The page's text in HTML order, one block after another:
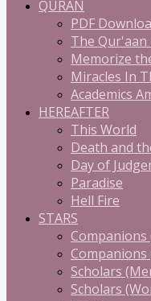
QURAN
PDF
The Qur'aan
Memorize
Miracles In
Academics
HEREAFTER
This World
Death and
Day of
Paradise
Hell Fire
STARS
Companions
Companions
Scholars
Scholars